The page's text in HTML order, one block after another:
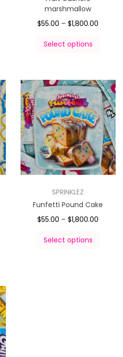
marshmallow
$55.00 – $1,800.00
Select options
SPRINKLEZ
Funfetti Pound Cake
$55.00 – $1,800.00
Select options